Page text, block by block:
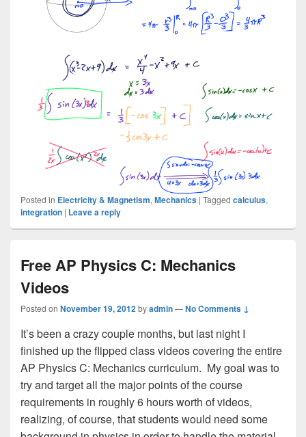
Posted in Electricity & Magnetism, Mechanics | Tagged calculus,
integration | Leave a reply
Free AP Physics C: Mechanics
Videos
Posted on November 19, 2012byadmin—No Comments ↓
It’s been a crazy couple months, but last night I
finished up the flipped class videos covering the entire
AP Physics C: Mechanics curriculum. My goal was to
try and target all the major points of the course
requirements in roughly 6 hours worth of videos,
realizing, of course, that students would need some